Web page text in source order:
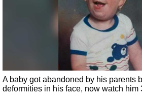
A baby got abandoned by his parents
deformities in his face, now watch him